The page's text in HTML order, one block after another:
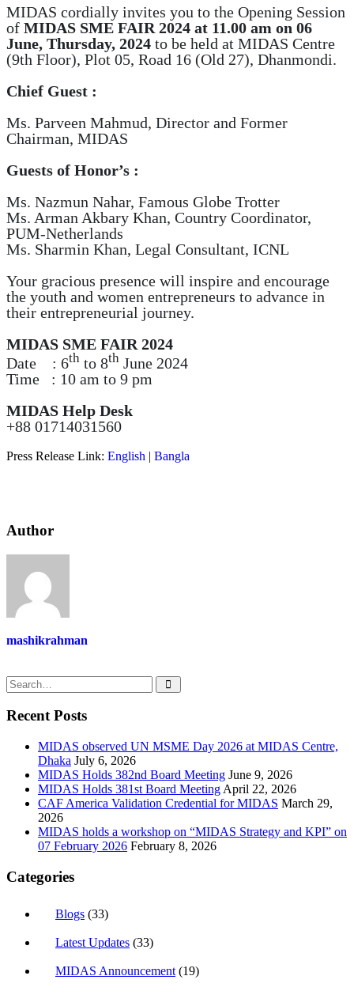
MIDAS cordially invites you to the Opening Session
of MIDAS SME FAIR 2024 at 11.00 am on 06
June, Thursday, 2024 to be held at MIDAS Centre
(9th Floor), Plot 05, Road 16 (Old 27), Dhanmondi.
Chief Guest :
Ms. Parveen Mahmud, Director and Former
Chairman, MIDAS
Guests of Honor’s :
Ms. Nazmun Nahar, Famous Globe Trotter
Ms. Arman Akbary Khan, Country Coordinator,
PUM-Netherlands
Ms. Sharmin Khan, Legal Consultant, ICNL
Your gracious presence will inspire and encourage
the youth and women entrepreneurs to advance in
their entrepreneurial journey.
MIDAS SME FAIR 2024
Date : 6th to 8th June 2024
Time : 10 am to 9 pm
MIDAS Help Desk
+88 01714031560
Press Release Link: English | Bangla
Author
mashikrahman
Recent Posts
MIDAS observed UN MSME Day 2026 at MIDAS Centre,
Dhaka July 6, 2026
MIDAS Holds 382nd Board Meeting June 9, 2026
MIDAS Holds 381st Board Meeting April 22, 2026
CAF America Validation Credential for MIDAS March 29,
2026
MIDAS holds a workshop on “MIDAS Strategy and KPI” on
07 February 2026 February 8, 2026
Categories
Blogs (33)
Latest Updates (33)
MIDAS Announcement (19)